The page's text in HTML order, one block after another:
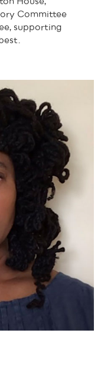
Committee
supporting